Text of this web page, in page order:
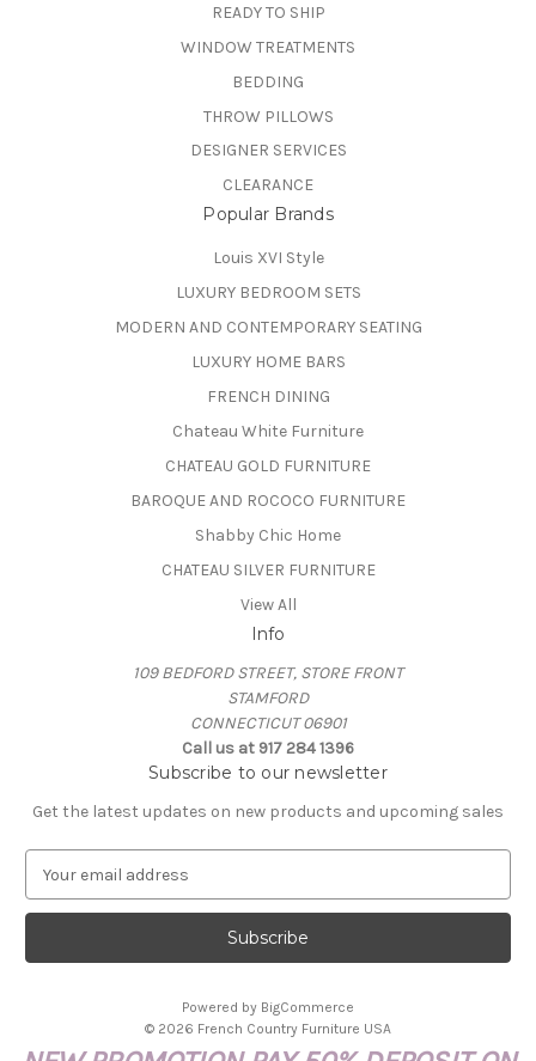
READY TO SHIP
WINDOW TREATMENTS
BEDDING
THROW PILLOWS
DESIGNER SERVICES
CLEARANCE
Popular Brands
Louis XVI Style
LUXURY BEDROOM SETS
MODERN AND CONTEMPORARY SEATING
LUXURY HOME BARS
FRENCH DINING
Chateau White Furniture
CHATEAU GOLD FURNITURE
BAROQUE AND ROCOCO FURNITURE
Shabby Chic Home
CHATEAU SILVER FURNITURE
View All
Info
109 BEDFORD STREET, STORE FRONT
STAMFORD
CONNECTICUT 06901
Call us at 917 284 1396
Subscribe to our newsletter
Get the latest updates on new products and upcoming sales
a
l
Powered by BigCommerce
© 2026 French Country Furniture USA